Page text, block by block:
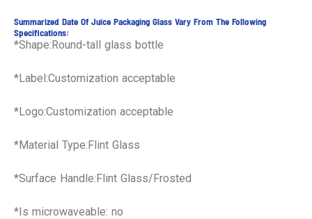
Summarized Date Of Juice Packaging Glass Vary From The Following
Specifications:
*Shape:Round-tall glass bottle
*Label:Customization acceptable
*Logo:Customization acceptable
*Material Type:Flint Glass
*Surface Handle:Flint Glass/Frosted
*Is microwaveable: no